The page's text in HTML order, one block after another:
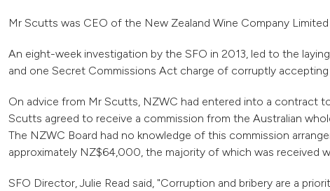
Mr Scutts was CEO of the New Zealand Wine Company
An eight-week investigation by the SFO in 2013, led to the
and one Secret Commissions Act charge of corruptly
On advice from Mr Scutts, NZWC had entered into a contract
Scutts agreed to receive a commission from the Australian
The NZWC Board had no knowledge of this commission
approximately NZ$64,000, the majority of which was received
SFO Director, Julie Read said, "Corruption and bribery are a